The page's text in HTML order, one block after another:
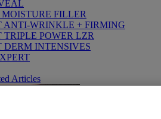
FILLER
ANTI-WRINKLE + FIRMING
POWER LZR
DERM INTENSIVES
Articles